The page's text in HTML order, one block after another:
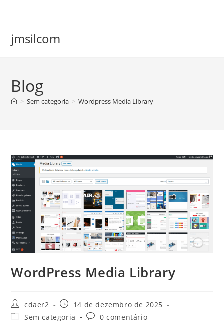
conteúdo
jmsilcom
Blog
> Sem categoria > Wordpress Media Library
WordPress Media Library
Autor
do
post:
cdaer2
Post
publicado:
14 de dezembro de 2025
Categoria
Sem categoria
Comentários
0 comentário